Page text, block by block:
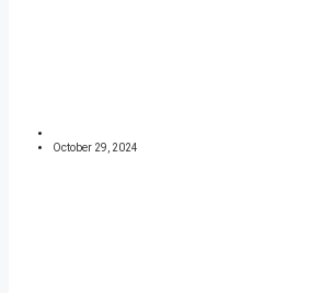
October 29, 2024